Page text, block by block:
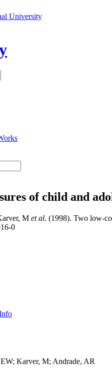
University
of child and
M et al. (1998). Two low-
0
Karver, M; Andrade, AR